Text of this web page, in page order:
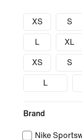
XS S
L XL
XS S
L
Brand
Nike